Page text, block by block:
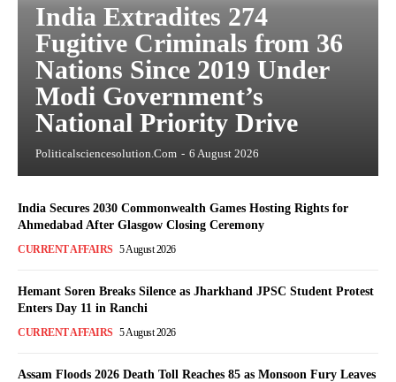
India Extradites 274
Fugitive Criminals from 36
Nations Since 2019 Under
Modi Government’s
National Priority Drive
Politicalsciencesolution.com - 6 August 2026
India Secures 2030 Commonwealth Games Hosting Rights for
Ahmedabad After Glasgow Closing Ceremony
CURRENT AFFAIRS 5 August 2026
Hemant Soren Breaks Silence as Jharkhand JPSC Student Protest
Enters Day 11 in Ranchi
CURRENT AFFAIRS 5 August 2026
Assam Floods 2026 Death Toll Reaches 85 as Monsoon Fury Leaves